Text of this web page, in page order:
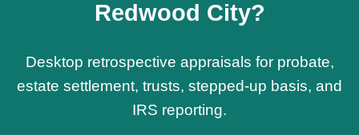
Redwood City?
Desktop retrospective appraisals for probate,
estate settlement, trusts, stepped-up basis, and
IRS reporting.